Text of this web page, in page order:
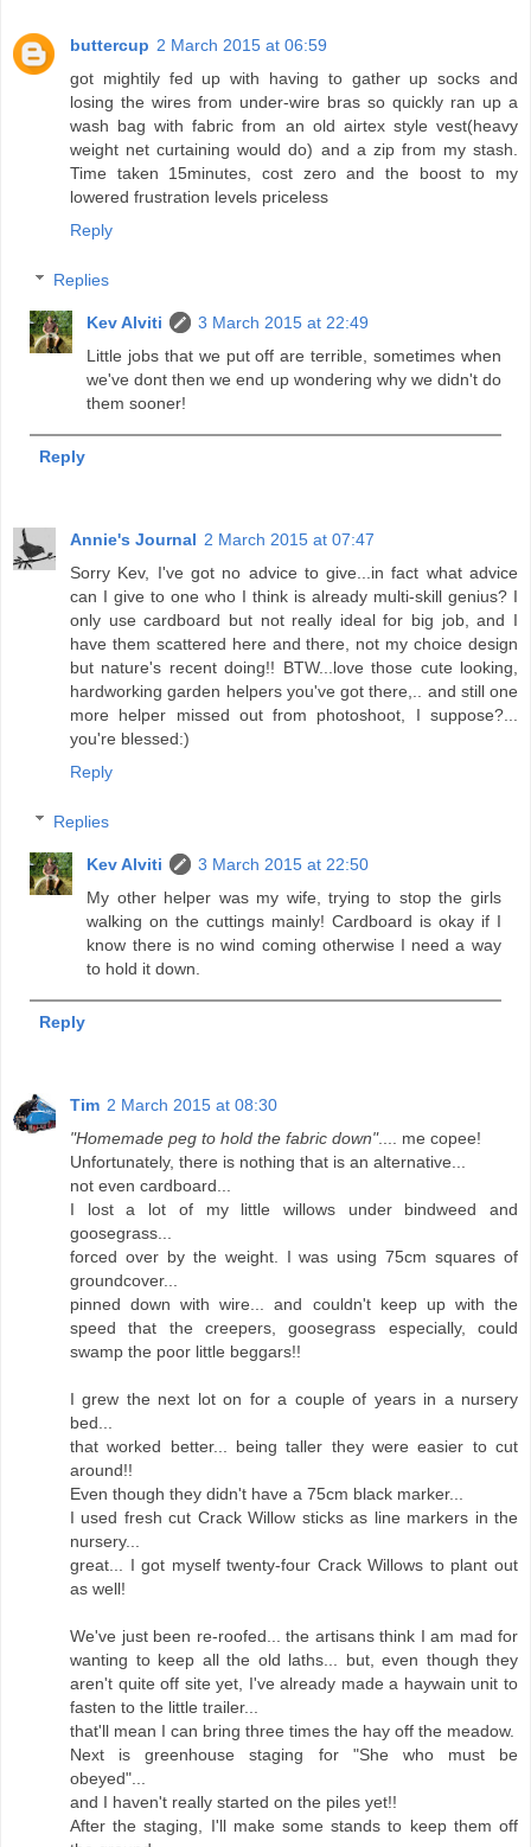
buttercup 2 March 2015 at 06:59
got mightily fed up with having to gather up socks and
losing the wires from under-wire bras so quickly ran up a
wash bag with fabric from an old airtex style vest(heavy
weight net curtaining would do) and a zip from my stash.
Time taken 15minutes, cost zero and the boost to my
lowered frustration levels priceless
Reply
Replies
Kev Alviti
3 March 2015 at 22:49
Little jobs that we put off are terrible, sometimes when
we've dont then we end up wondering why we didn't do
them sooner!
Reply
Annie's Journal 2 March 2015 at 07:47
Sorry Kev, I've got no advice to give...in fact what advice
can I give to one who I think is already multi-skill genius? I
only use cardboard but not really ideal for big job, and I
have them scattered here and there, not my choice design
but nature's recent doing!! BTW...love those cute looking,
hardworking garden helpers you've got there,.. and still one
more helper missed out from photoshoot, I suppose?...
you're blessed:)
Reply
Replies
Kev Alviti
3 March 2015 at 22:50
My other helper was my wife, trying to stop the girls
walking on the cuttings mainly! Cardboard is okay if I
know there is no wind coming otherwise I need a way
to hold it down.
Reply
Tim 2 March 2015 at 08:30
"Homemade peg to hold the fabric down".... me copee!
Unfortunately, there is nothing that is an alternative...
not even cardboard...
I lost a lot of my little willows under bindweed and
goosegrass...
forced over by the weight. I was using 75cm squares of
groundcover...
pinned down with wire... and couldn't keep up with the
speed that the creepers, goosegrass especially, could
swamp the poor little beggars!!
I grew the next lot on for a couple of years in a nursery
bed...
that worked better... being taller they were easier to cut
around!!
Even though they didn't have a 75cm black marker...
I used fresh cut Crack Willow sticks as line markers in the
nursery...
great... I got myself twenty-four Crack Willows to plant out
as well!
We've just been re-roofed... the artisans think I am mad for
wanting to keep all the old laths... but, even though they
aren't quite off site yet, I've already made a haywain unit to
fasten to the little trailer...
that'll mean I can bring three times the hay off the meadow.
Next is greenhouse staging for "She who must be
obeyed"...
and I haven't really started on the piles yet!!
After the staging, I'll make some stands to keep them off